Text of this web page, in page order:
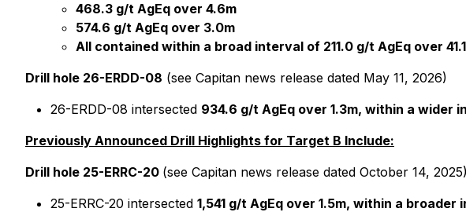
468.3 g/t AgEq over 4.6m
574.6 g/t AgEq over 3.0m
All contained within a broad interval of 211.0 g/t AgEq over
Drill hole 26-ERDD-08 (see Capitan news release dated May 11, 2026)
26-ERDD-08 intersected 934.6 g/t AgEq over 1.3m, within a wider
Previously Announced Drill Highlights for Target B Include:
Drill hole 25-ERRC-20 (see Capitan news release dated October 14, 2025)
25-ERRC-20 intersected 1,541 g/t AgEq over 1.5m, within a